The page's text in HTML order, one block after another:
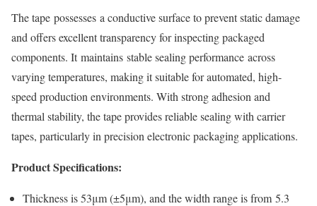
The tape possesses a conductive surface to prevent static damage
and offers excellent transparency for inspecting packaged
components. It maintains stable sealing performance across
varying temperatures, making it suitable for automated, high-
speed production environments. With strong adhesion and
thermal stability, the tape provides reliable sealing with carrier
tapes, particularly in precision electronic packaging applications.
Product Specifications:
Thickness is 53μm (±5μm), and the width range is from 5.3